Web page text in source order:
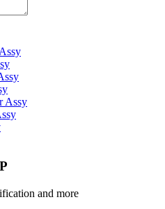
and more